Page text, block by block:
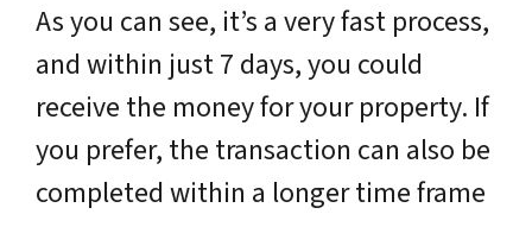
As you can see, it’s a very fast process,
and within just 7 days, you could
receive the money for your property. If
you prefer, the transaction can also be
completed within a longer time frame